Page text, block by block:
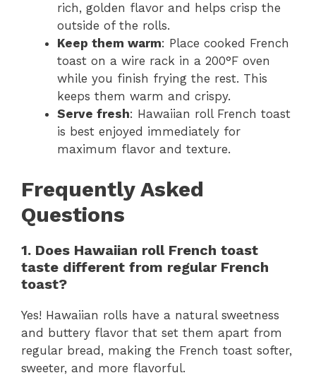
rich, golden flavor and helps crisp the
outside of the rolls.
Keep them warm: Place cooked French
toast on a wire rack in a 200°F oven
while you finish frying the rest. This
keeps them warm and crispy.
Serve fresh: Hawaiian roll French toast
is best enjoyed immediately for
maximum flavor and texture.
Frequently Asked
Questions
1. Does Hawaiian roll French toast
taste different from regular French
toast?
Yes! Hawaiian rolls have a natural sweetness
and buttery flavor that set them apart from
regular bread, making the French toast softer,
sweeter, and more flavorful.